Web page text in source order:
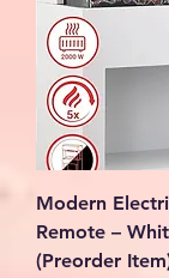
Modern
Remote –
(Preorder